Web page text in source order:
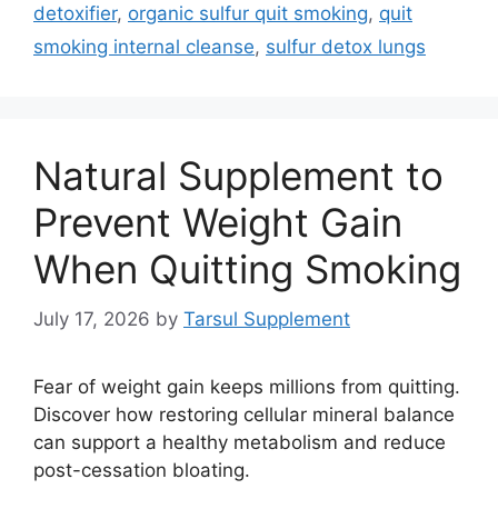
detoxifier, organic sulfur quit smoking, quit
smoking internal cleanse, sulfur detox lungs
Natural Supplement to
Prevent Weight Gain
When Quitting Smoking
July 17, 2026 by Tarsul Supplement
Fear of weight gain keeps millions from quitting.
Discover how restoring cellular mineral balance
can support a healthy metabolism and reduce
post-cessation bloating.